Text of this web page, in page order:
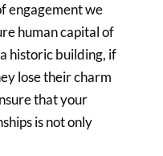
engagement we
human capital of
historic building, if
lose their charm
that your
is not only